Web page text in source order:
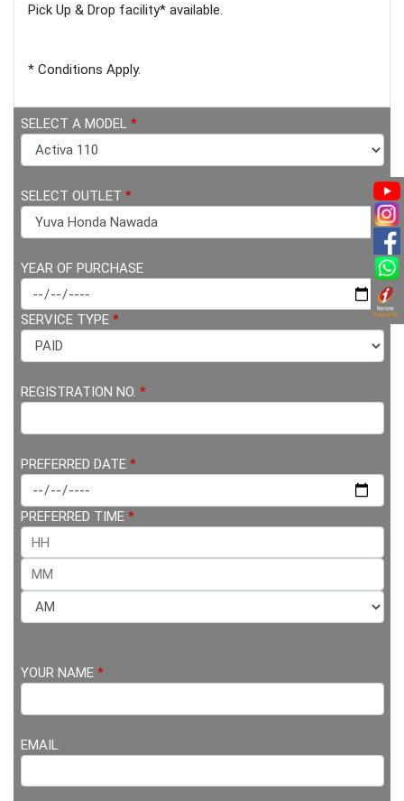
Pick Up & Drop facility* available.
* Conditions Apply.
SELECT A MODEL *
SELECT OUTLET *
YEAR OF PURCHASE
SERVICE TYPE *
REGISTRATION NO. *
PREFERRED DATE *
PREFERRED TIME *
YOUR NAME *
EMAIL